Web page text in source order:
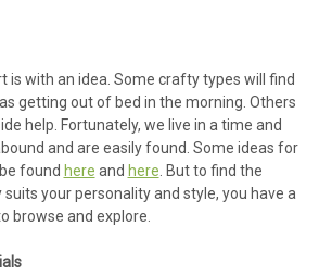
is with an idea. Some crafty types will find
getting out of bed in the morning. Others
help. Fortunately, we live in a time and
and are easily found. Some ideas for
found here and here . But to find the
your personality and style, you have a
browse and explore.